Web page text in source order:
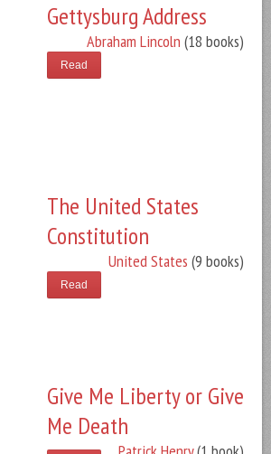
Gettysburg Address
Abraham Lincoln (18 books)
Read
The United States
Constitution
United States (9 books)
Read
Give Me Liberty or Give
Me Death